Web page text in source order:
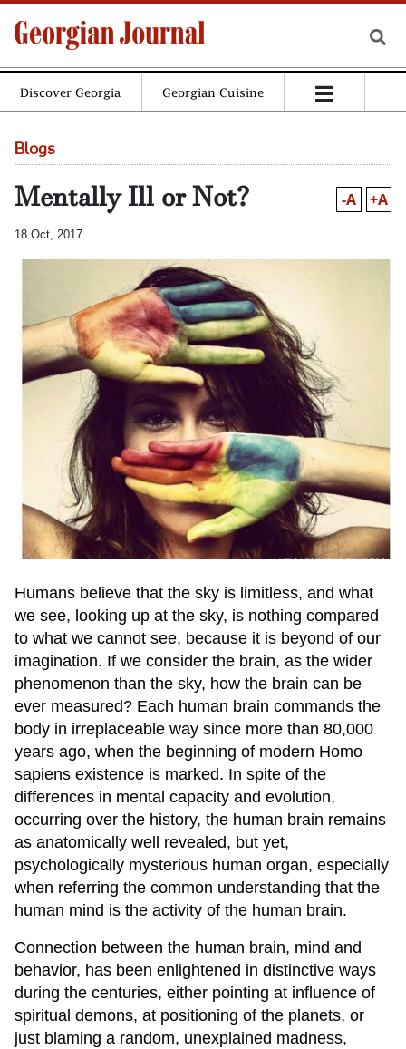
Discover Georgia Georgian Cuisine
Blogs
Mentally Ill or Not? -A +A
18 Oct, 2017
Humans believe that the sky is limitless, and what
we see, looking up at the sky, is nothing compared
to what we cannot see, because it is beyond of our
imagination. If we consider the brain, as the wider
phenomenon than the sky, how the brain can be
ever measured? Each human brain commands the
body in irreplaceable way since more than 80,000
years ago, when the beginning of modern Homo
sapiens existence is marked. In spite of the
differences in mental capacity and evolution,
occurring over the history, the human brain remains
as anatomically well revealed, but yet,
psychologically mysterious human organ, especially
when referring the common understanding that the
human mind is the activity of the human brain.
Connection between the human brain, mind and
behavior, has been enlightened in distinctive ways
during the centuries, either pointing at influence of
spiritual demons, at positioning of the planets, or
just blaming a random, unexplained madness,